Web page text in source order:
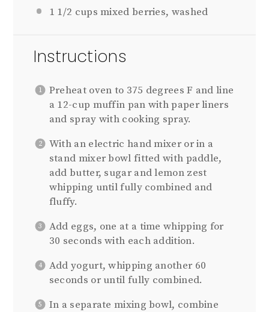
1 1/2 cups mixed berries, washed
Instructions
Preheat oven to 375 degrees F and line
a 12-cup muffin pan with paper liners
and spray with cooking spray.
With an electric hand mixer or in a
stand mixer bowl fitted with paddle,
add butter, sugar and lemon zest
whipping until fully combined and
fluffy.
Add eggs, one at a time whipping for
30 seconds with each addition.
Add yogurt, whipping another 60
seconds or until fully combined.
In a separate mixing bowl, combine